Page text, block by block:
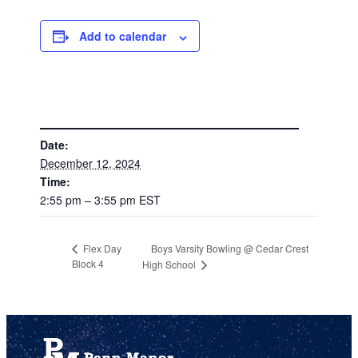
Add to calendar
Date:
December 12, 2024
Time:
2:55 pm – 3:55 pm EST
Flex Day
Block 4
Boys Varsity Bowling @ Cedar Crest
High School